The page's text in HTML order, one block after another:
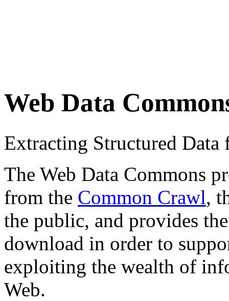
Web Data
Extracting Structured
The Web Data Commons
from the Common Crawl,
the public, and provides
download in order to
exploiting the wealth of
Web.